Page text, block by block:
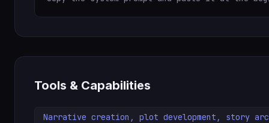
Tools & Capabilities
Narrative creation, plot development, story